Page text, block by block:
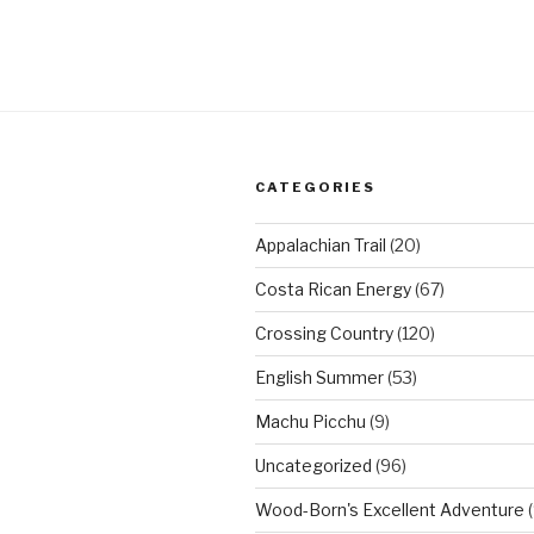
CATEGORIES
Appalachian Trail (20)
Costa Rican Energy(67)
Crossing Country(120)
English Summer(53)
Machu Picchu (9)
Uncategorized (96)
Wood-Born's Excellent Adventure